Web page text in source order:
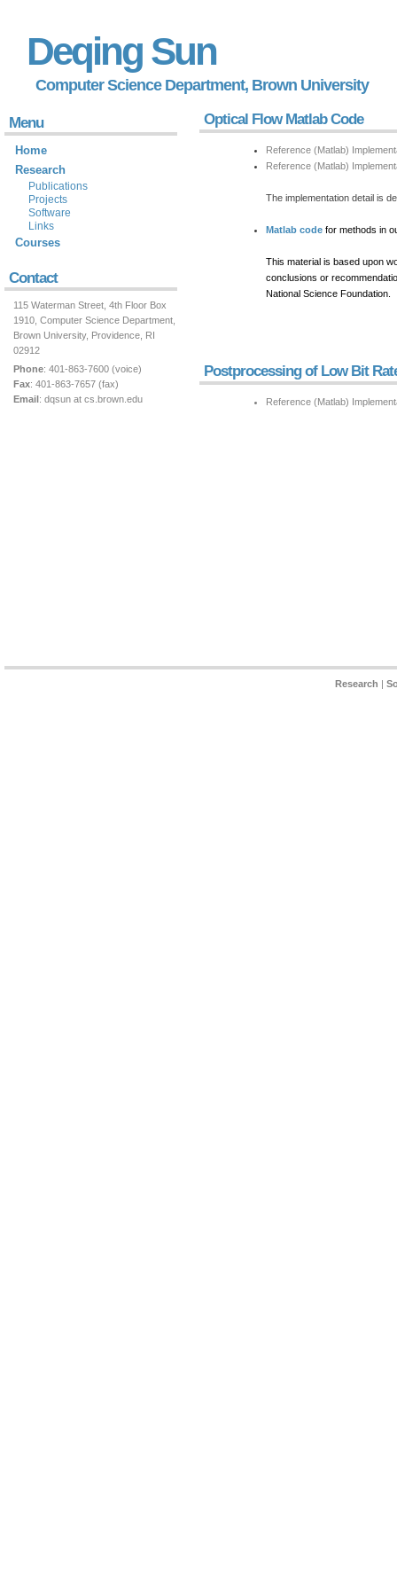
Deqing Sun
Computer Science Department, Brown University
Optical Flow Matlab Code
Reference (Matlab)
Reference (Matlab)
The implementation detail is
Matlab code for methods in
This material is based upon
conclusions or
National Science Foundation.
Postprocessing of Low Bit
Reference (Matlab)
Menu
Home
Research
Publications
Projects
Software
Links
Courses
Contact
115 Waterman Street, 4th Floor Box
1910, Computer Science Department,
Brown University, Providence, RI
02912
Phone: 401-863-7600 (voice)
Fax: 401-863-7657 (fax)
Email: dqsun at cs.brown.edu
Research |